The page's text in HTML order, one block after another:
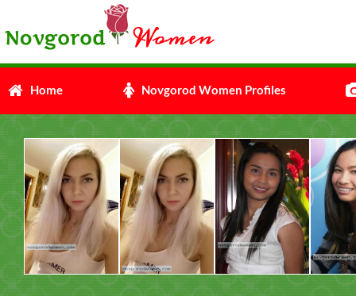
Home Novgorod Women Profiles